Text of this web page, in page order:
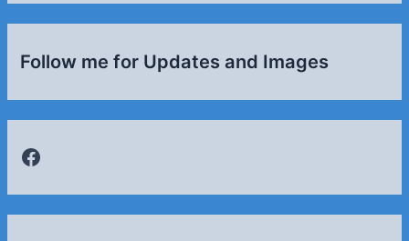
Follow me for Updates and Images
Facebook